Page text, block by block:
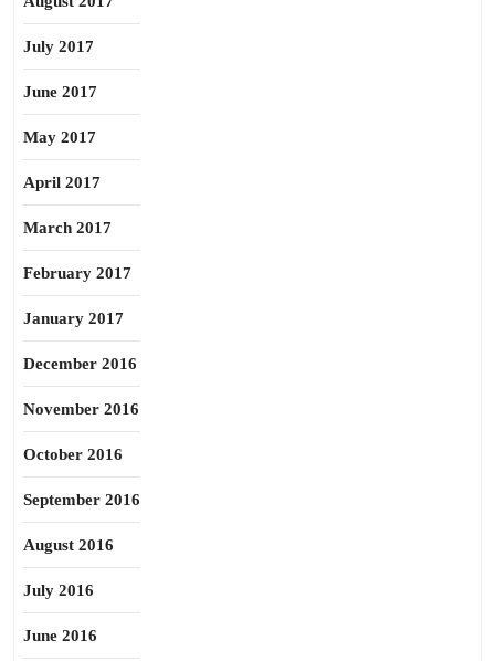
July 2017
June 2017
May 2017
April 2017
March 2017
February 2017
January 2017
December 2016
November 2016
October 2016
September 2016
August 2016
July 2016
June 2016